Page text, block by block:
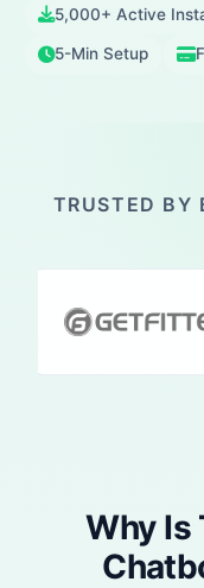
5,000+ Active
5-Min Setup
TRUSTED BY
Why Is